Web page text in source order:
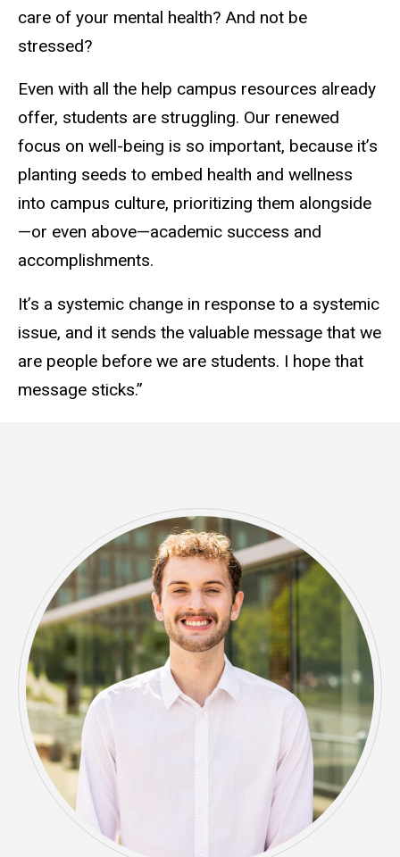
care of your mental health? And not be
stressed?
Even with all the help campus resources already
offer, students are struggling. Our renewed
focus on well-being is so important, because it’s
planting seeds to embed health and wellness
into campus culture, prioritizing them alongside
—or even above—academic success and
accomplishments.
It’s a systemic change in response to a systemic
issue, and it sends the valuable message that we
are people before we are students. I hope that
message sticks.”